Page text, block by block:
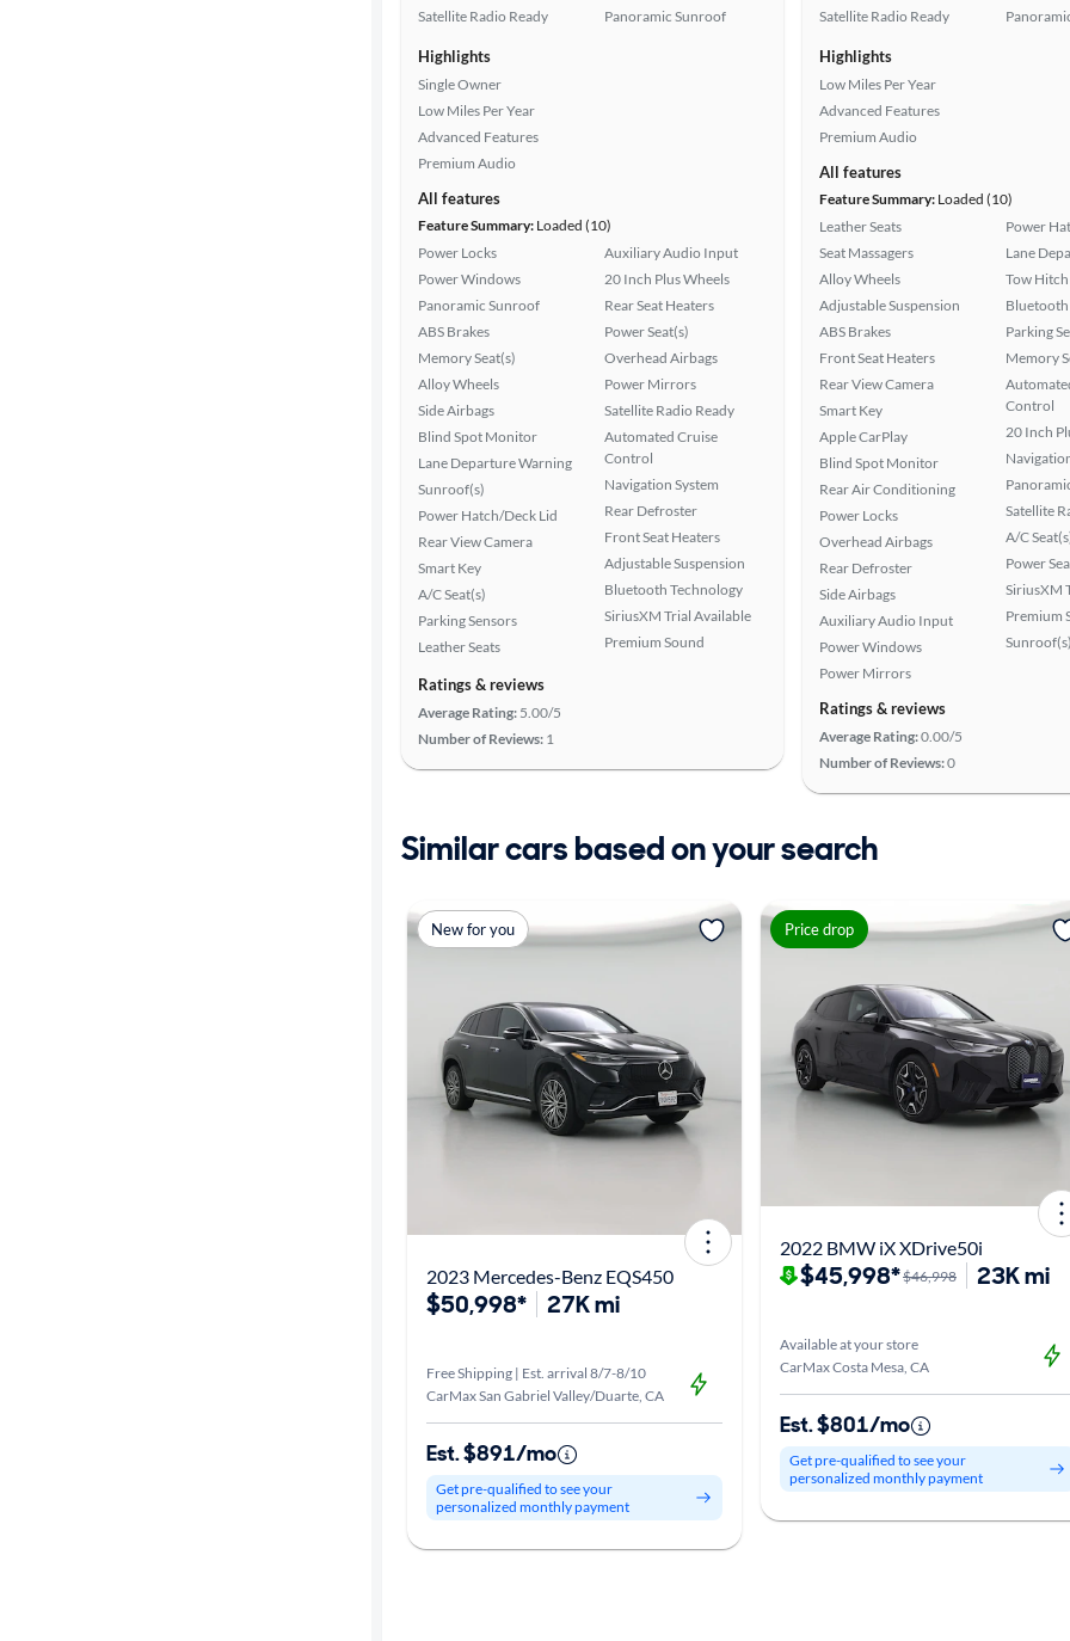
Satellite Radio Ready
Panoramic Sunroof
Highlights
Single Owner
Low Miles Per Year
Advanced Features
Premium Audio
All features
Feature Summary: Loaded (10)
Power Locks
Power Windows
Panoramic Sunroof
ABS Brakes
Memory Seat(s)
Alloy Wheels
Side Airbags
Blind Spot Monitor
Lane Departure Warning
Sunroof(s)
Power Hatch/Deck Lid
Rear View Camera
Smart Key
A/C Seat(s)
Parking Sensors
Leather Seats
Auxiliary Audio Input
20 Inch Plus Wheels
Rear Seat Heaters
Power Seat(s)
Overhead Airbags
Power Mirrors
Satellite Radio Ready
Automated Cruise
Control
Navigation System
Rear Defroster
Front Seat Heaters
Adjustable Suspension
Bluetooth Technology
SiriusXM Trial Available
Premium Sound
Ratings & reviews
Average Rating: 5.00/5
Number of Reviews: 1
Satellite Radio Ready
Highlights
Low Miles Per Year
Advanced Features
Premium Audio
All features
Feature Summary: Loaded (10)
Leather Seats
Seat Massagers
Alloy Wheels
Adjustable Suspension
ABS Brakes
Front Seat Heaters
Rear View Camera
Smart Key
Apple CarPlay
Blind Spot Monitor
Rear Air Conditioning
Power Locks
Overhead Airbags
Rear Defroster
Side Airbags
Auxiliary Audio Input
Power Windows
Power Mirrors
Power
Lane
Tow Hitch
Parking
Memory
Control
20 Inch
Satellite
A/C
Power
SiriusXM
Premium
Sunroof(s)
Ratings & reviews
Average Rating:0.00/5
Number of Reviews:0
Similar cars based on your search
New for you
2023 Mercedes-Benz EQS450
$50,998* 27K mi
Free Shipping | Est. arrival 8/7-8/10
CarMax San Gabriel Valley/Duarte, CA
Est. $891/mo
Get pre-qualified to see your
personalized monthly payment
Price drop
2022 BMW iX XDrive50i
$45,998*$46,998 23K mi
Available at your store
CarMax Costa Mesa, CA
Est. $801/mo
Get pre-qualified to see your
personalized monthly payment